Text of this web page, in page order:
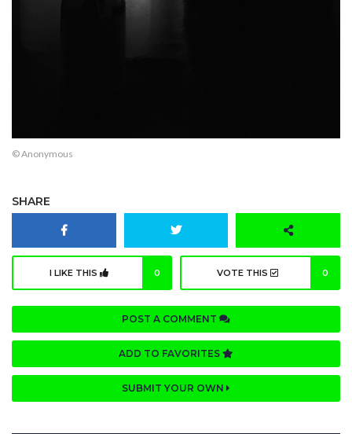
© Anonymous
SHARE
I LIKE THIS 0 VOTE THIS 0
POST A COMMENT
ADD TO FAVORITES
SUBMIT YOUR OWN